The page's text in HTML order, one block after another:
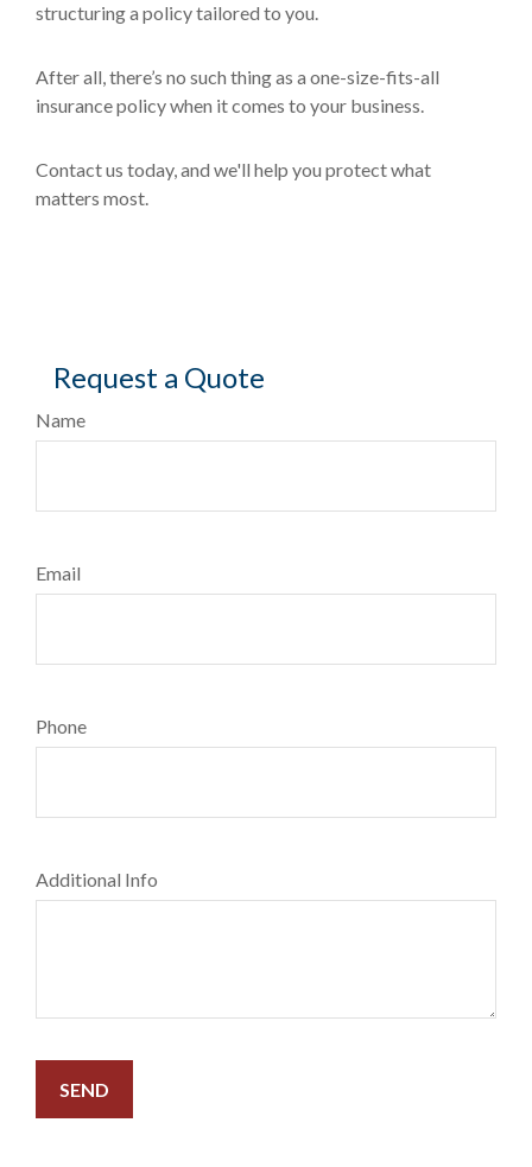
structuring a policy tailored to you.
After all, there’s no such thing as a one-size-fits-all
insurance policy when it comes to your business.
Contact us today, and we'll help you protect what
matters most.
Request a Quote
Name
Email
Phone
Additional Info
SEND